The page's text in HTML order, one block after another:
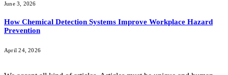
June 3, 2026
How Chemical Detection Systems Improve Workplace Hazard
Prevention
April 24, 2026